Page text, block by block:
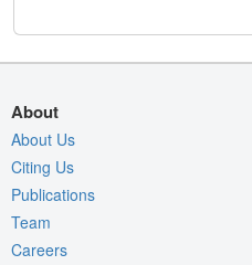
About
About Us
Citing Us
Publications
Team
Careers